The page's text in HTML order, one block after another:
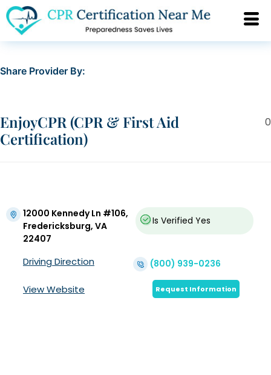
Share Provider By:
0
EnjoyCPR (CPR & First Aid
Certification)
12000 Kennedy Ln #106,
Fredericksburg, VA
22407
Is Verified Yes
Driving Direction (800) 939-0236
View Website Request Information